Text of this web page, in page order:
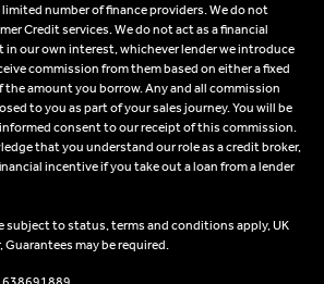
number of finance providers. We do not
Credit services. We do not act as a financial
in our own interest, whichever lender we introduce
commission from them based on either a fixed
the amount you borrow. Any and all commission
to you as part of your sales journey. You will be
consent to our receipt of this commission.
that you understand our role as a credit broker,
incentive if you take out a loan from a lender
subject to status, terms and conditions apply, UK
may be required.